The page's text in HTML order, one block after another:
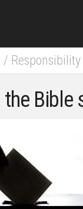
/ Responsibility